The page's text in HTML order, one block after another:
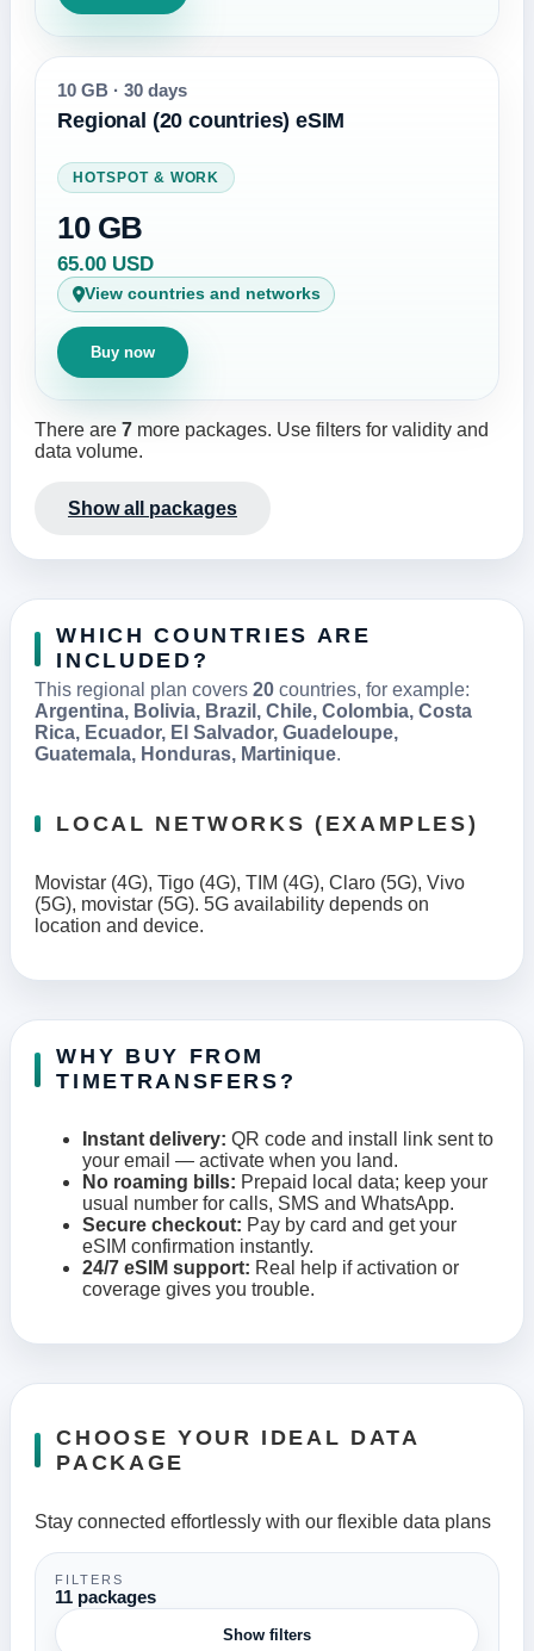
10 GB · 30 days
Regional (20 countries) eSIM
HOTSPOT & WORK
10 GB
65.00 USD
View countries and networks
Buy now
There are 7 more packages. Use filters for validity and
data volume.
Show all packages
WHICH COUNTRIES ARE
INCLUDED?
This regional plan covers 20 countries, for example:
Argentina, Bolivia, Brazil, Chile, Colombia, Costa
Rica, Ecuador, El Salvador, Guadeloupe,
Guatemala, Honduras, Martinique.
LOCAL NETWORKS (EXAMPLES)
Movistar (4G), Tigo (4G), TIM (4G), Claro (5G), Vivo
(5G), movistar (5G). 5G availability depends on
location and device.
WHY BUY FROM
TIMETRANSFERS?
Instant delivery: QR code and install link sent to
your email — activate when you land.
No roaming bills: Prepaid local data; keep your
usual number for calls, SMS and WhatsApp.
Secure checkout: Pay by card and get your
eSIM confirmation instantly.
24/7 eSIM support: Real help if activation or
coverage gives you trouble.
CHOOSE YOUR IDEAL DATA
PACKAGE
Stay connected effortlessly with our flexible data plans
FILTERS
11 packages
Show filters